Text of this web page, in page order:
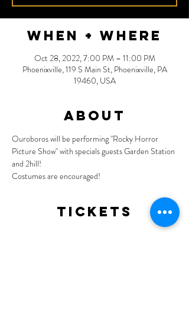
When + Where
Oct 28, 2022, 7:00 PM – 11:00 PM
Phoenixville, 119 S Main St, Phoenixville, PA
19460, USA
About
Ouroboros will be performing "Rocky Horror
Picture Show" with specials guests Garden Station
and 2hill!
Costumes are encouraged!
Tickets